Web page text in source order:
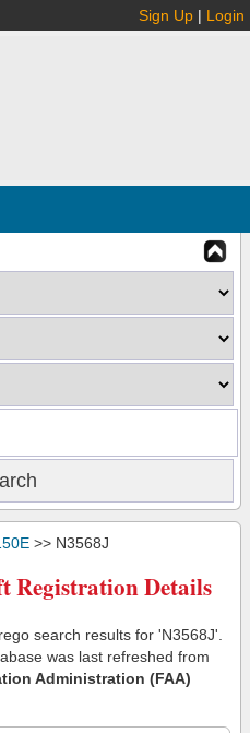
Sign Up | Login
>> N3568J
Registration Details
search results for 'N3568J'.
was last refreshed from
Administration (FAA)